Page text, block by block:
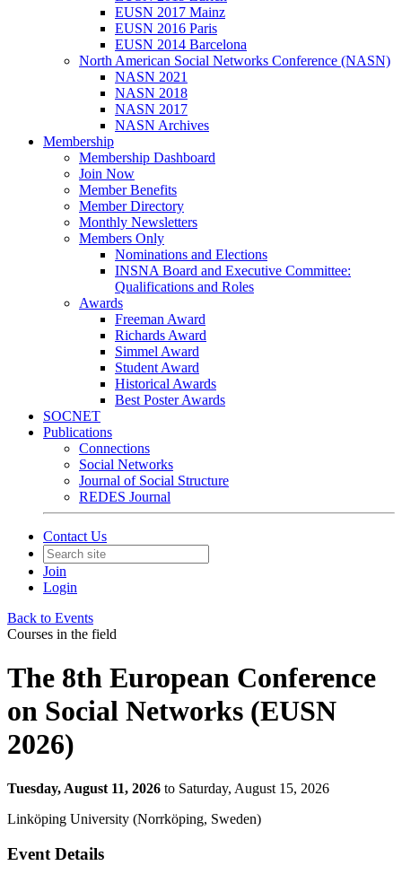
EUSN 2017 Mainz
EUSN 2016 Paris
EUSN 2014 Barcelona
North American Social Networks Conference (NASN)
NASN 2021
NASN 2018
NASN 2017
NASN Archives
Membership
Membership Dashboard
Join Now
Member Benefits
Member Directory
Monthly Newsletters
Members Only
Nominations and Elections
INSNA Board and Executive Committee:
Qualifications and Roles
Awards
Freeman Award
Richards Award
Simmel Award
Student Award
Historical Awards
Best Poster Awards
SOCNET
Publications
Connections
Social Networks
Journal of Social Structure
REDES Journal
Contact Us
Join
Login
Back to Events
Courses in the field
The 8th European Conference
on Social Networks (EUSN
2026)
Tuesday, August 11, 2026 to Saturday, August 15, 2026
Linköping University (Norrköping, Sweden)
Event Details